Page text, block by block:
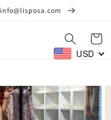
Cart
USD